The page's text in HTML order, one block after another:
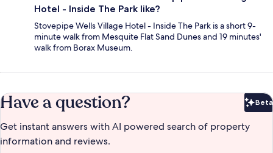
Hotel - Inside The Park like?
Stovepipe Wells Village Hotel - Inside The Park is a short 9-
minute walk from Mesquite Flat Sand Dunes and 19 minutes'
walk from Borax Museum.
Have a question? Beta
Get instant answers with AI powered search of property
information and reviews.